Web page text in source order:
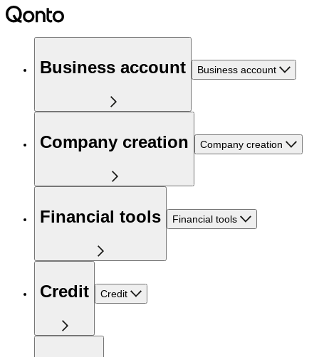
Business account Business account
Company creation Company creation
Financial tools Financial tools
Credit Credit